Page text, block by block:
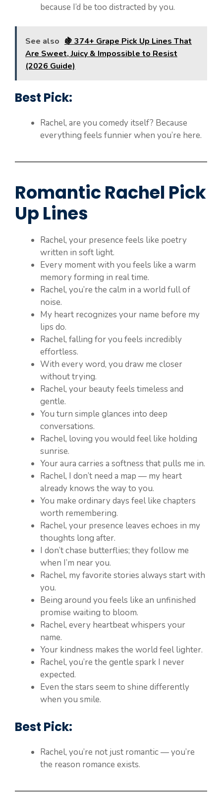
because I’d be too distracted by you.
See also 🍇 374+ Grape Pick Up Lines That
Are Sweet, Juicy & Impossible to Resist
(2026 Guide)
Best Pick:
Rachel, are you comedy itself? Because
everything feels funnier when you’re here.
Romantic Rachel Pick
Up Lines
Rachel, your presence feels like poetry
written in soft light.
Every moment with you feels like a warm
memory forming in real time.
Rachel, you’re the calm in a world full of
noise.
My heart recognizes your name before my
lips do.
Rachel, falling for you feels incredibly
effortless.
With every word, you draw me closer
without trying.
Rachel, your beauty feels timeless and
gentle.
You turn simple glances into deep
conversations.
Rachel, loving you would feel like holding
sunrise.
Your aura carries a softness that pulls me in.
Rachel, I don’t need a map — my heart
already knows the way to you.
You make ordinary days feel like chapters
worth remembering.
Rachel, your presence leaves echoes in my
thoughts long after.
I don’t chase butterflies; they follow me
when I’m near you.
Rachel, my favorite stories always start with
you.
Being around you feels like an unfinished
promise waiting to bloom.
Rachel, every heartbeat whispers your
name.
Your kindness makes the world feel lighter.
Rachel, you’re the gentle spark I never
expected.
Even the stars seem to shine differently
when you smile.
Best Pick:
Rachel, you’re not just romantic — you’re
the reason romance exists.